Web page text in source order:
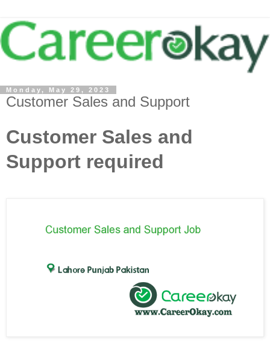
Monday, May 29, 2023
Customer Sales and Support
Customer Sales and
Support required